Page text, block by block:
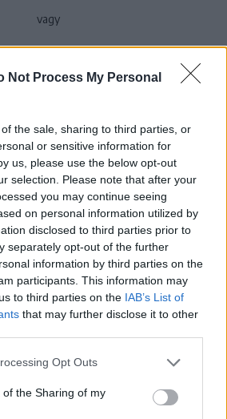
Not Process My Personal
the sale, sharing to third parties, or
or sensitive information for
us, please use the below opt-out
selection. Please note that after your
you may continue seeing
on personal information utilized by
disclosed to third parties prior to
separately opt-out of the further
information by third parties on the
participants. This information may
to third parties on the IAB’s List of
that may further disclose it to other
Opt Outs
the Sharing of my
vagy
Jelszó
a jelszavát?
Regisztráció